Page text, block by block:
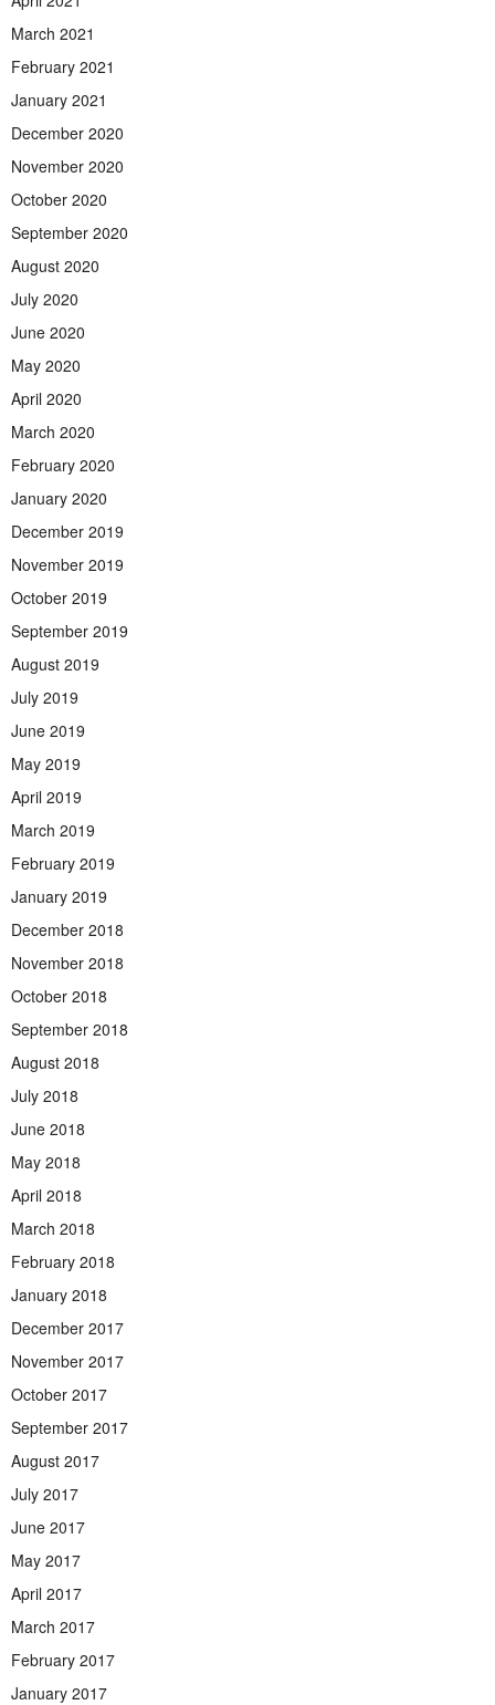
March 2021
February 2021
January 2021
December 2020
November 2020
October 2020
September 2020
August 2020
July 2020
June 2020
May 2020
April 2020
March 2020
February 2020
January 2020
December 2019
November 2019
October 2019
September 2019
August 2019
July 2019
June 2019
May 2019
April 2019
March 2019
February 2019
January 2019
December 2018
November 2018
October 2018
September 2018
August 2018
July 2018
June 2018
May 2018
April 2018
March 2018
February 2018
January 2018
December 2017
November 2017
October 2017
September 2017
August 2017
July 2017
June 2017
May 2017
April 2017
March 2017
February 2017
January 2017